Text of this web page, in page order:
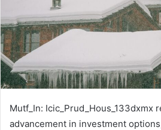
Mutf_In: Icic_Prud_Hous_133dxmx
advancement in investment